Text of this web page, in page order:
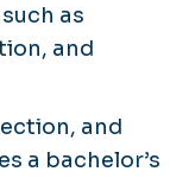
as
and
and
a bachelor’s